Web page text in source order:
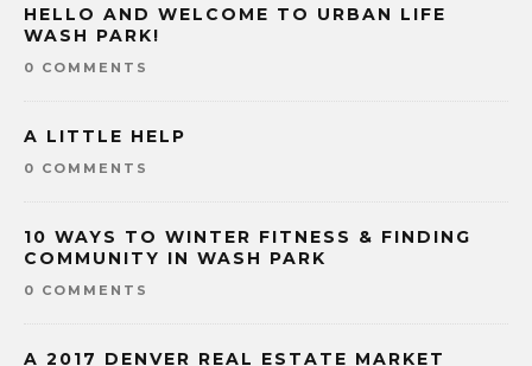
HELLO AND WELCOME TO URBAN LIFE
WASH PARK!
0 COMMENTS
A LITTLE HELP
0 COMMENTS
10 WAYS TO WINTER FITNESS & FINDING
COMMUNITY IN WASH PARK
0 COMMENTS
A 2017 DENVER REAL ESTATE MARKET